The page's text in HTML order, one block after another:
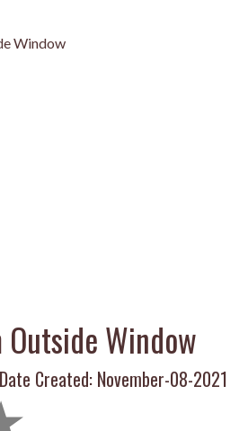
Window
Window
Created: November-08-2021